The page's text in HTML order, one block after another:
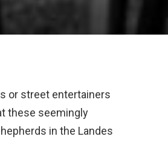
or street entertainers
these seemingly
in the Landes